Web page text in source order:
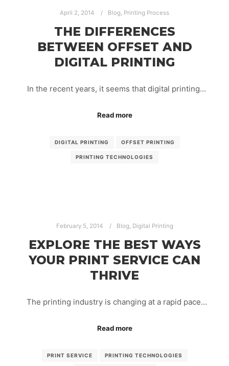
April 2, 2014 Blog, Printing Process
THE DIFFERENCES
BETWEEN OFFSET AND
DIGITAL PRINTING
In the recent years, it seems that digital printing…
Read more
DIGITAL PRINTING OFFSET PRINTING
PRINTING TECHNOLOGIES
February 5, 2014 Blog, Digital Printing
EXPLORE THE BEST WAYS
YOUR PRINT SERVICE CAN
THRIVE
The printing industry is changing at a rapid pace…
Read more
PRINT SERVICE PRINTING TECHNOLOGIES